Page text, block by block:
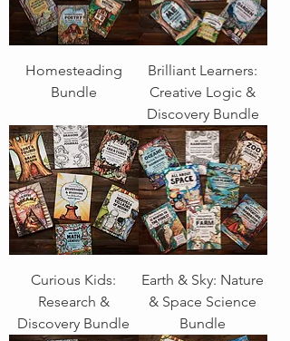
Homesteading
Bundle
Brilliant Learners:
Creative Logic &
Discovery Bundle
Curious Kids:
Research &
Discovery Bundle
Earth & Sky: Nature
& Space Science
Bundle